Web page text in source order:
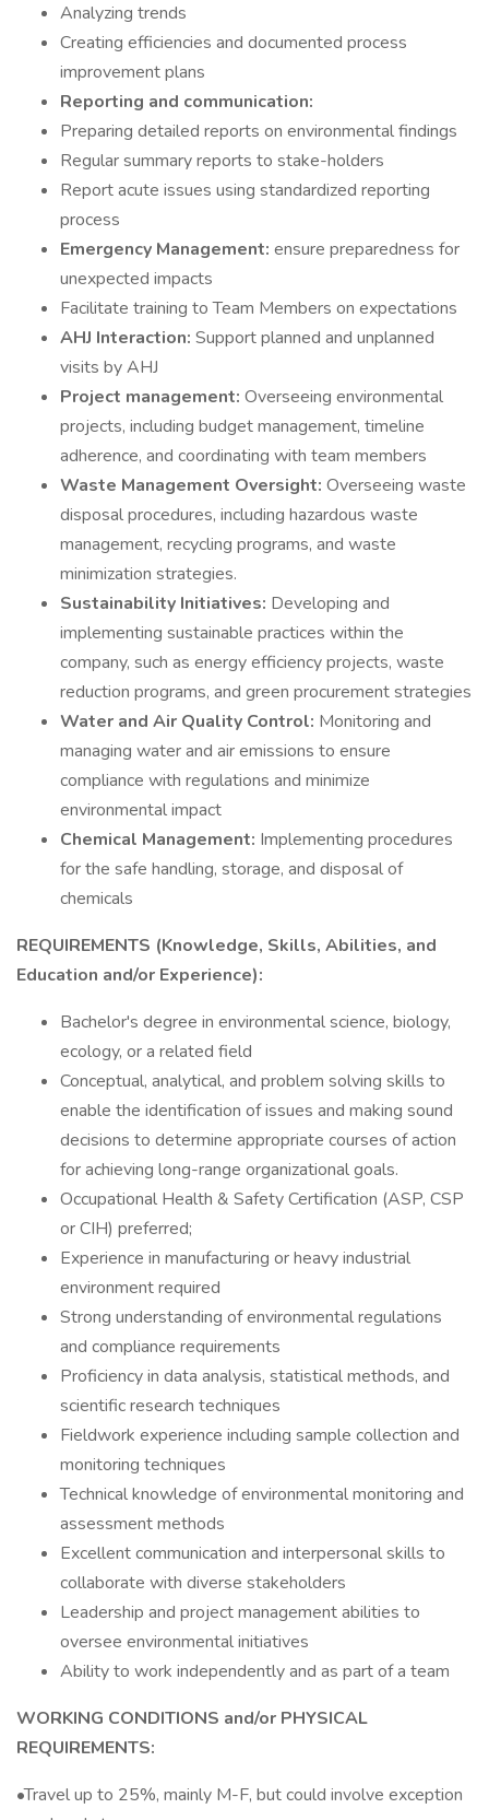
Analyzing trends
Creating efficiencies and documented process
improvement plans
Reporting and communication:
Preparing detailed reports on environmental findings
Regular summary reports to stake-holders
Report acute issues using standardized reporting
process
Emergency Management: ensure preparedness for
unexpected impacts
Facilitate training to Team Members on expectations
AHJ Interaction: Support planned and unplanned
visits by AHJ
Project management: Overseeing environmental
projects, including budget management, timeline
adherence, and coordinating with team members
Waste Management Oversight: Overseeing waste
disposal procedures, including hazardous waste
management, recycling programs, and waste
minimization strategies.
Sustainability Initiatives: Developing and
implementing sustainable practices within the
company, such as energy efficiency projects, waste
reduction programs, and green procurement strategies
Water and Air Quality Control: Monitoring and
managing water and air emissions to ensure
compliance with regulations and minimize
environmental impact
Chemical Management: Implementing procedures
for the safe handling, storage, and disposal of
chemicals
REQUIREMENTS (Knowledge, Skills, Abilities, and
Education and/or Experience):
Bachelor's degree in environmental science, biology,
ecology, or a related field
Conceptual, analytical, and problem solving skills to
enable the identification of issues and making sound
decisions to determine appropriate courses of action
for achieving long-range organizational goals.
Occupational Health & Safety Certification (ASP, CSP
or CIH) preferred;
Experience in manufacturing or heavy industrial
environment required
Strong understanding of environmental regulations
and compliance requirements
Proficiency in data analysis, statistical methods, and
scientific research techniques
Fieldwork experience including sample collection and
monitoring techniques
Technical knowledge of environmental monitoring and
assessment methods
Excellent communication and interpersonal skills to
collaborate with diverse stakeholders
Leadership and project management abilities to
oversee environmental initiatives
Ability to work independently and as part of a team
WORKING CONDITIONS and/or PHYSICAL
REQUIREMENTS:
•Travel up to 25%, mainly M-F, but could involve exception